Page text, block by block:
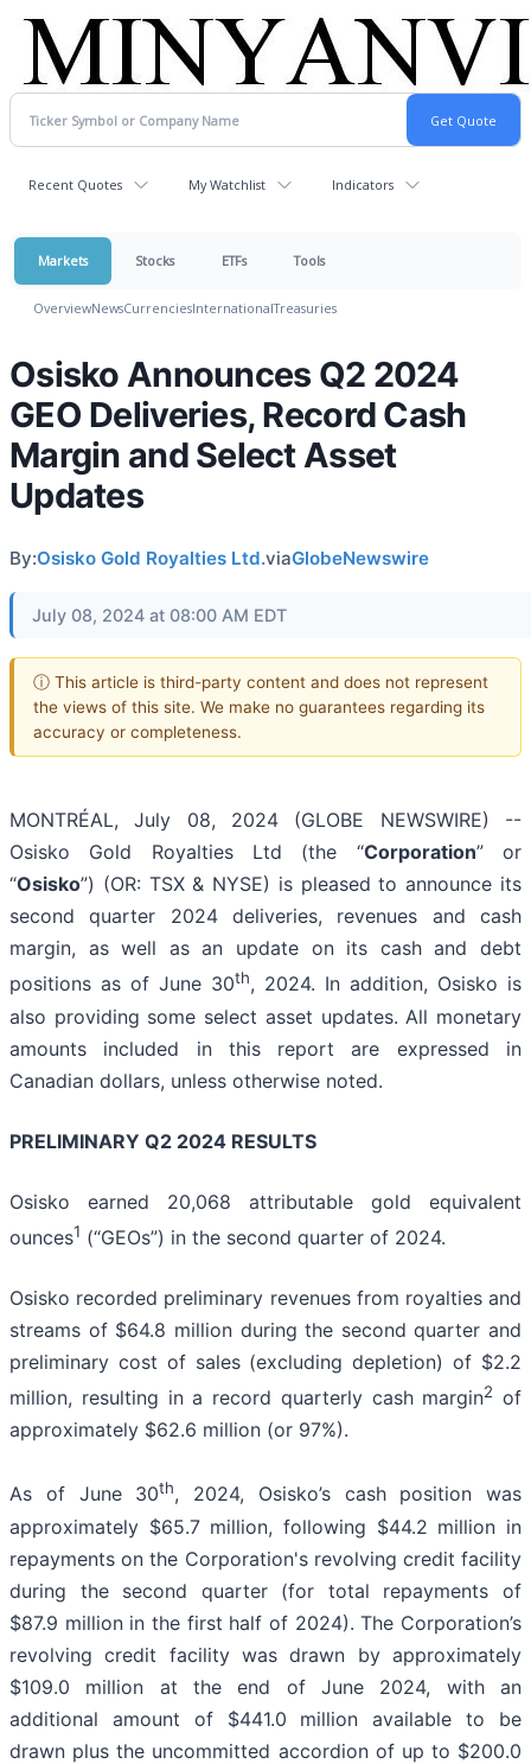
Recent Quotes My Watchlist Indicators
Markets Stocks ETFs Tools
OverviewNewsCurrenciesInternationalTreasuries
Osisko Announces Q2 2024
GEO Deliveries, Record Cash
Margin and Select Asset
Updates
By:Osisko Gold Royalties Ltd.viaGlobeNewswire
July 08, 2024 at 08:00 AM EDT
ⓘ This article is third-party content and does not represent
the views of this site. We make no guarantees regarding its
accuracy or completeness.
MONTRÉAL, July 08, 2024 (GLOBE NEWSWIRE) --
Osisko Gold Royalties Ltd (the “Corporation” or
“Osisko”) (OR: TSX & NYSE) is pleased to announce its
second quarter 2024 deliveries, revenues and cash
margin, as well as an update on its cash and debt
positions as of June 30th, 2024. In addition, Osisko is
also providing some select asset updates. All monetary
amounts included in this report are expressed in
Canadian dollars, unless otherwise noted.
PRELIMINARY Q2 2024 RESULTS
Osisko earned 20,068 attributable gold equivalent
ounces1 (“GEOs”) in the second quarter of 2024.
Osisko recorded preliminary revenues from royalties and
streams of $64.8 million during the second quarter and
preliminary cost of sales (excluding depletion) of $2.2
million, resulting in a record quarterly cash margin2 of
approximately $62.6 million (or 97%).
As of June 30th, 2024, Osisko’s cash position was
approximately $65.7 million, following $44.2 million in
repayments on the Corporation's revolving credit facility
during the second quarter (for total repayments of
$87.9 million in the first half of 2024). The Corporation’s
revolving credit facility was drawn by approximately
$109.0 million at the end of June 2024, with an
additional amount of $441.0 million available to be
drawn plus the uncommitted accordion of up to $200.0